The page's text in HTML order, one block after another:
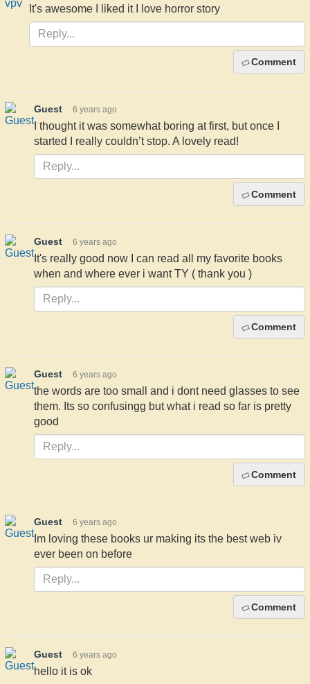
It's awesome I liked it I love horror story
Comment
Guest 6 years ago
I thought it was somewhat boring at first, but once I
started I really couldn’t stop. A lovely read!
Comment
Guest 6 years ago
It's really good now I can read all my favorite books
when and where ever i want TY ( thank you )
Comment
Guest 6 years ago
the words are too small and i dont need glasses to see
them. Its so confusingg but what i read so far is pretty
good
Comment
Guest 6 years ago
Im loving these books ur making its the best web iv
ever been on before
Comment
Guest 6 years ago
hello it is ok